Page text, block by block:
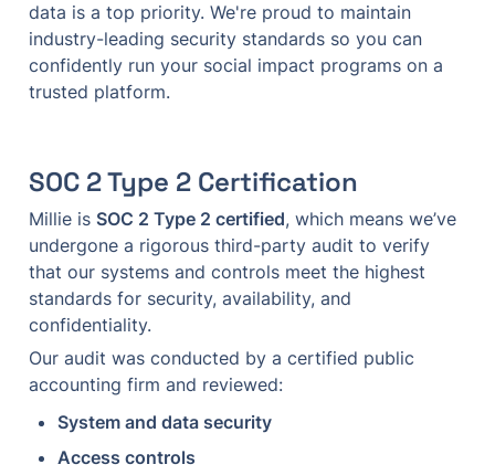
data is a top priority. We're proud to maintain
industry-leading security standards so you can
confidently run your social impact programs on a
trusted platform.
SOC 2 Type 2 Certification
Millie is SOC 2 Type 2 certified, which means we’ve
undergone a rigorous third-party audit to verify
that our systems and controls meet the highest
standards for security, availability, and
confidentiality.
Our audit was conducted by a certified public
accounting firm and reviewed:
System and data security
Access controls